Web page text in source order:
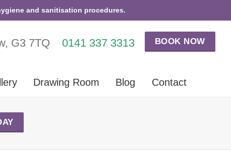
and sanitisation procedures.
BOOK NOW
0141 337 3313
G3 7TQ
Drawing Room Blog Contact